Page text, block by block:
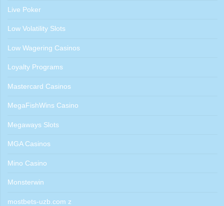
Live Poker
Low Volatility Slots
Low Wagering Casinos
Loyalty Programs
Mastercard Casinos
MegaFishWins Casino
Megaways Slots
MGA Casinos
Mino Casino
Monsterwin
mostbets-uzb.com z